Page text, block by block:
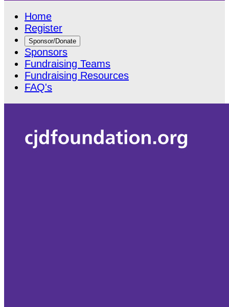
Home
Register
Sponsor/Donate
Sponsors
Fundraising Teams
Fundraising Resources
FAQ's